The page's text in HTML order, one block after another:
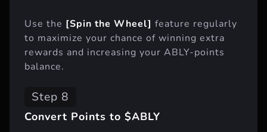
Use the [Spin the Wheel] feature regularly
to maximize your chance of winning extra
rewards and increasing your ABLY-points
balance.
Step 8
Convert Points to $ABLY